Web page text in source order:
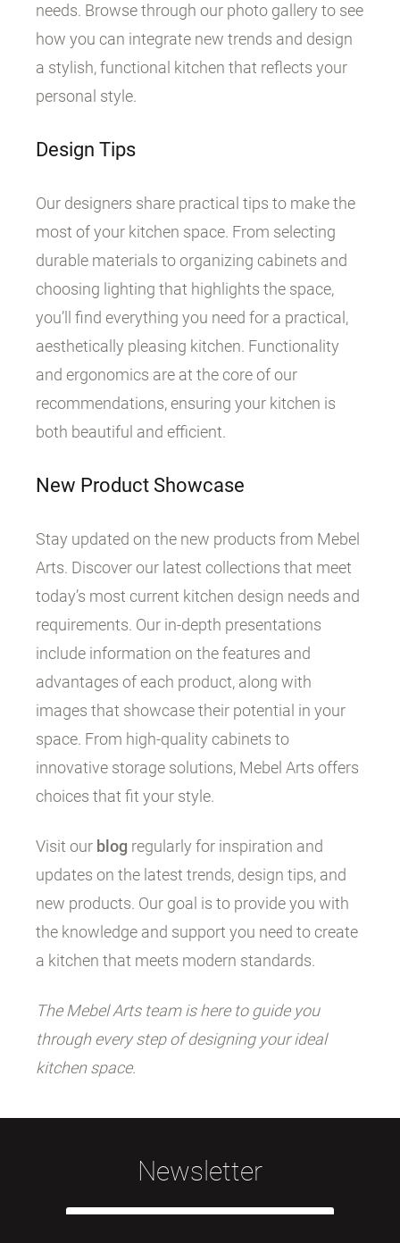
needs. Browse through our photo gallery to see
how you can integrate new trends and design
a stylish, functional kitchen that reflects your
personal style.
Design Tips
Our designers share practical tips to make the
most of your kitchen space. From selecting
durable materials to organizing cabinets and
choosing lighting that highlights the space,
you’ll find everything you need for a practical,
aesthetically pleasing kitchen. Functionality
and ergonomics are at the core of our
recommendations, ensuring your kitchen is
both beautiful and efficient.
New Product Showcase
Stay updated on the new products from Mebel
Arts. Discover our latest collections that meet
today’s most current kitchen design needs and
requirements. Our in-depth presentations
include information on the features and
advantages of each product, along with
images that showcase their potential in your
space. From high-quality cabinets to
innovative storage solutions, Mebel Arts offers
choices that fit your style.
Visit our blog regularly for inspiration and
updates on the latest trends, design tips, and
new products. Our goal is to provide you with
the knowledge and support you need to create
a kitchen that meets modern standards.
The Mebel Arts team is here to guide you
through every step of designing your ideal
kitchen space.
Newsletter